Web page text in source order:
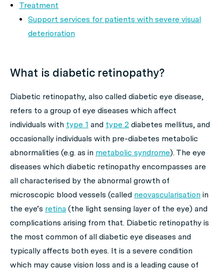
Treatment
Support services for patients with severe visual
deterioration
What is diabetic retinopathy?
Diabetic retinopathy, also called diabetic eye disease,
refers to a group of eye diseases which affect
individuals with type 1 and type 2 diabetes mellitus, and
occasionally individuals with pre-diabetes metabolic
abnormalities (e.g. as in metabolic syndrome). The eye
diseases which diabetic retinopathy encompasses are
all characterised by the abnormal growth of
microscopic blood vessels (called neovascularisation in
the eye’s retina (the light sensing layer of the eye) and
complications arising from that. Diabetic retinopathy is
the most common of all diabetic eye diseases and
typically affects both eyes. It is a severe condition
which may cause vision loss and is a leading cause of